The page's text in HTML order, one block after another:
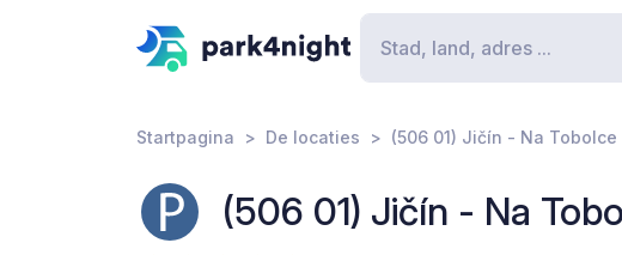
Startpagina De locaties (506 01) Jičín - Na Tobolce
(506 01) Jičín - Na